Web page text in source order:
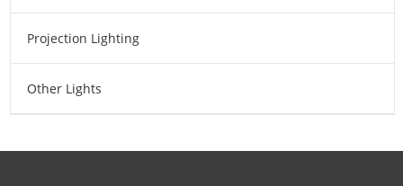
Projection Lighting
Other Lights